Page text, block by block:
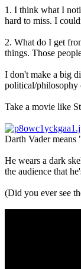
1. I think what I
hard to miss. I
2. What do I get
things. Those
I don't make a big
political/philosophy
Take a movie like
Darth Vader
He wears a dark
the audience that
(Did you ever see